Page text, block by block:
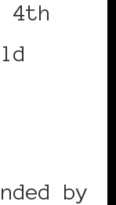
4th
by